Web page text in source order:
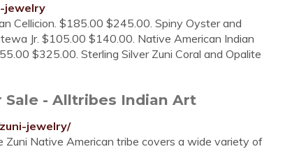
jewelry
Cellicion. $185.00 $245.00. Spiny Oyster and
Jr. $105.00 $140.00. Native American Indian
$325.00. Sterling Silver Zuni Coral and Opalite
- Alltribes Indian Art
jewelry/
Zuni Native American tribe covers a wide variety of